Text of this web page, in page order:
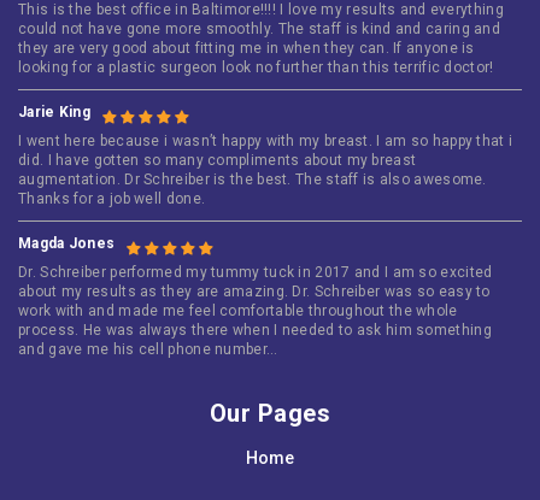
This is the best office in Baltimore!!!! I love my results and everything
could not have gone more smoothly. The staff is kind and caring and
they are very good about fitting me in when they can. If anyone is
looking for a plastic surgeon look no further than this terrific doctor!
Jarie King
I went here because i wasn’t happy with my breast. I am so happy that i
did. I have gotten so many compliments about my breast
augmentation. Dr Schreiber is the best. The staff is also awesome.
Thanks for a job well done.
Magda Jones
Dr. Schreiber performed my tummy tuck in 2017 and I am so excited
about my results as they are amazing. Dr. Schreiber was so easy to
work with and made me feel comfortable throughout the whole
process. He was always there when I needed to ask him something
and gave me his cell phone number…
Our Pages
Home